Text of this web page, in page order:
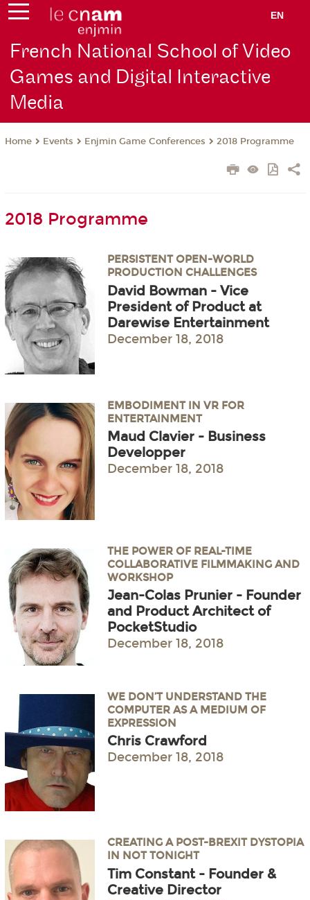
EN
French National School of Video
Games and Digital Interactive
Media
Home Events Enjmin Game Conferences 2018 Programme
2018 Programme
PERSISTENT OPEN-WORLD
PRODUCTION CHALLENGES
David Bowman - Vice
President of Product at
Darewise Entertainment
December 18, 2018
EMBODIMENT IN VR FOR
ENTERTAINMENT
Maud Clavier - Business
Developper
December 18, 2018
THE POWER OF REAL-TIME
COLLABORATIVE FILMMAKING AND
WORKSHOP
Jean-Colas Prunier - Founder
and Product Architect of
PocketStudio
December 18, 2018
WE DON’T UNDERSTAND THE
COMPUTER AS A MEDIUM OF
EXPRESSION
Chris Crawford
December 18, 2018
CREATING A POST-BREXIT DYSTOPIA
IN NOT TONIGHT
Tim Constant - Founder &
Creative Director